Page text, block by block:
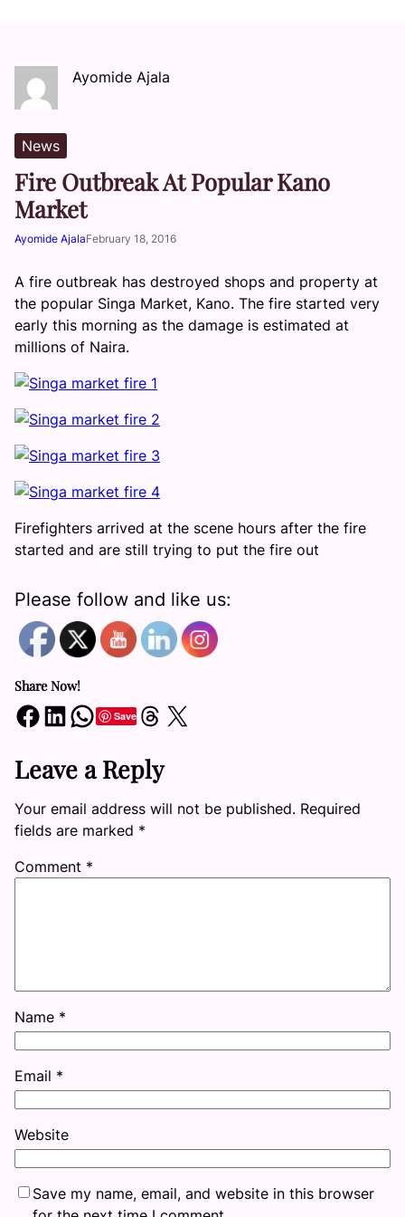
Ayomide Ajala
News
Fire Outbreak At Popular Kano
Market
Ayomide AjalaFebruary 18, 2016
A fire outbreak has destroyed shops and property at
the popular Singa Market, Kano. The fire started very
early this morning as the damage is estimated at
millions of Naira.
Firefighters arrived at the scene hours after the fire
started and are still trying to put the fire out
Please follow and like us:
Share Now!
Share on Facebook Share on LinkedIn Share on WhatsApp SaveShare on Threads Share on X
Leave a Reply
Your email address will not be published. Required
fields are marked *
Comment *
Name *
Email *
Website
Save my name, email, and website in this browser